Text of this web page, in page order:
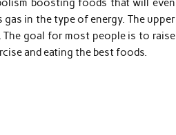
boosting foods that will even
in the type of energy. The upper
goal for most people is to raise
and eating the best foods.